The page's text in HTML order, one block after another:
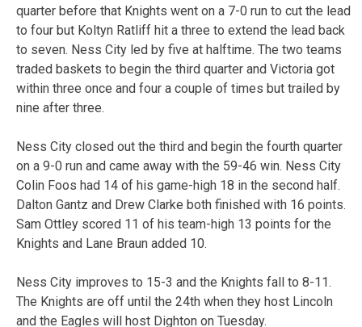
quarter before that Knights went on a 7-0 run to cut the lead
to four but Koltyn Ratliff hit a three to extend the lead back
to seven. Ness City led by five at halftime. The two teams
traded baskets to begin the third quarter and Victoria got
within three once and four a couple of times but trailed by
nine after three.
Ness City closed out the third and begin the fourth quarter
on a 9-0 run and came away with the 59-46 win. Ness City
Colin Foos had 14 of his game-high 18 in the second half.
Dalton Gantz and Drew Clarke both finished with 16 points.
Sam Ottley scored 11 of his team-high 13 points for the
Knights and Lane Braun added 10.
Ness City improves to 15-3 and the Knights fall to 8-11.
The Knights are off until the 24th when they host Lincoln
and the Eagles will host Dighton on Tuesday.